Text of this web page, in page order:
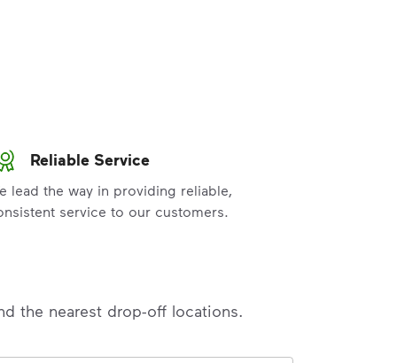
Reliable Service
lead the way in providing reliable,
service to our customers.
the nearest drop-off locations.